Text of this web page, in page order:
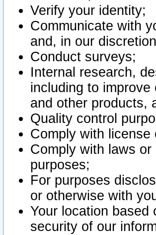
Verify your identity;
Communicate with
and, in our
Conduct surveys;
Internal research,
including to
and other products,
Quality control
Comply with license
Comply with laws
purposes;
For purposes
or otherwise with
Your location based
security of our